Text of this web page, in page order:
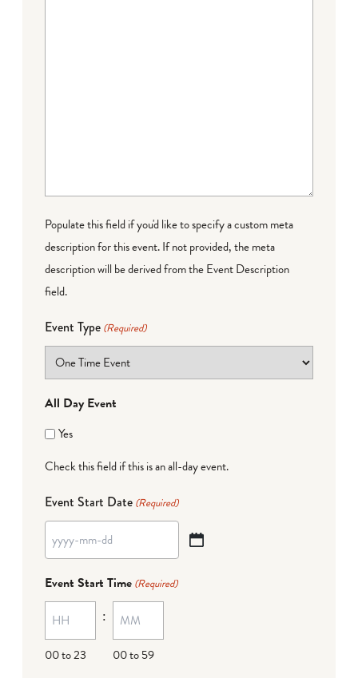
Populate this field if you'd like to specify a custom meta
description for this event. If not provided, the meta
description will be derived from the Event Description
field.
Event Type (Required)
All Day Event
Yes
Check this field if this is an all-day event.
Event Start Date (Required)
YYYY
MM
dash
DD
Event Start Time (Required)
00 to 23
:
00 to 59